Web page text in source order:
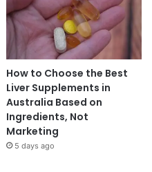
How to Choose the Best
Liver Supplements in
Australia Based on
Ingredients, Not
Marketing
5 days ago